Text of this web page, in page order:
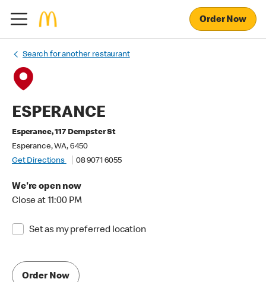
Order Now
Search for another restaurant
ESPERANCE
Esperance, 117 Dempster St
Esperance, WA, 6450
Get Directions
08 9071 6055
We're open now
Close at 11:00 PM
Set as my preferred location
Order Now